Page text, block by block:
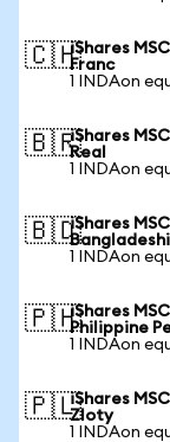
🇨🇭iShares
Franc
1 INDAon
🇧🇷iShares
Real
1 INDAon
🇧🇩iShares
1 INDAon
🇵🇭iShares
Philippine
1 INDAon
🇵🇱iShares
Zloty
1 INDAon